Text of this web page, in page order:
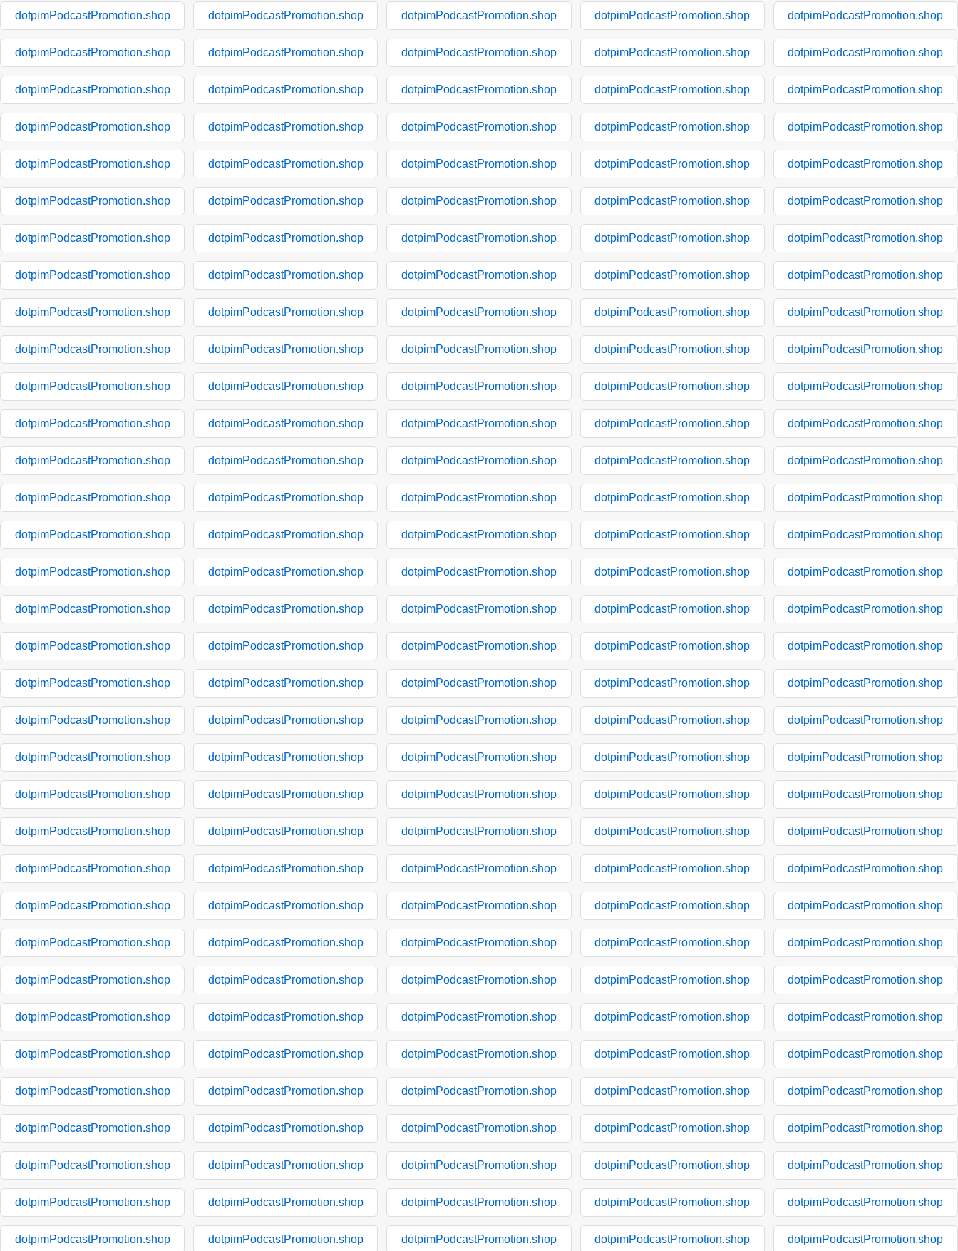
dotpimPodcastPromotion.shop dotpimPodcastPromotion.shop dotpimPodcastPromotion.shop dotpimPodcastPromotion.shop dotpimPodcastPromotion.shop
dotpimPodcastPromotion.shop dotpimPodcastPromotion.shop dotpimPodcastPromotion.shop dotpimPodcastPromotion.shop dotpimPodcastPromotion.shop
dotpimPodcastPromotion.shop dotpimPodcastPromotion.shop dotpimPodcastPromotion.shop dotpimPodcastPromotion.shop dotpimPodcastPromotion.shop
dotpimPodcastPromotion.shop dotpimPodcastPromotion.shop dotpimPodcastPromotion.shop dotpimPodcastPromotion.shop dotpimPodcastPromotion.shop
dotpimPodcastPromotion.shop dotpimPodcastPromotion.shop dotpimPodcastPromotion.shop dotpimPodcastPromotion.shop dotpimPodcastPromotion.shop
dotpimPodcastPromotion.shop dotpimPodcastPromotion.shop dotpimPodcastPromotion.shop dotpimPodcastPromotion.shop dotpimPodcastPromotion.shop
dotpimPodcastPromotion.shop dotpimPodcastPromotion.shop dotpimPodcastPromotion.shop dotpimPodcastPromotion.shop dotpimPodcastPromotion.shop
dotpimPodcastPromotion.shop dotpimPodcastPromotion.shop dotpimPodcastPromotion.shop dotpimPodcastPromotion.shop dotpimPodcastPromotion.shop
dotpimPodcastPromotion.shop dotpimPodcastPromotion.shop dotpimPodcastPromotion.shop dotpimPodcastPromotion.shop dotpimPodcastPromotion.shop
dotpimPodcastPromotion.shop dotpimPodcastPromotion.shop dotpimPodcastPromotion.shop dotpimPodcastPromotion.shop dotpimPodcastPromotion.shop
dotpimPodcastPromotion.shop dotpimPodcastPromotion.shop dotpimPodcastPromotion.shop dotpimPodcastPromotion.shop dotpimPodcastPromotion.shop
dotpimPodcastPromotion.shop dotpimPodcastPromotion.shop dotpimPodcastPromotion.shop dotpimPodcastPromotion.shop dotpimPodcastPromotion.shop
dotpimPodcastPromotion.shop dotpimPodcastPromotion.shop dotpimPodcastPromotion.shop dotpimPodcastPromotion.shop dotpimPodcastPromotion.shop
dotpimPodcastPromotion.shop dotpimPodcastPromotion.shop dotpimPodcastPromotion.shop dotpimPodcastPromotion.shop dotpimPodcastPromotion.shop
dotpimPodcastPromotion.shop dotpimPodcastPromotion.shop dotpimPodcastPromotion.shop dotpimPodcastPromotion.shop dotpimPodcastPromotion.shop
dotpimPodcastPromotion.shop dotpimPodcastPromotion.shop dotpimPodcastPromotion.shop dotpimPodcastPromotion.shop dotpimPodcastPromotion.shop
dotpimPodcastPromotion.shop dotpimPodcastPromotion.shop dotpimPodcastPromotion.shop dotpimPodcastPromotion.shop dotpimPodcastPromotion.shop
dotpimPodcastPromotion.shop dotpimPodcastPromotion.shop dotpimPodcastPromotion.shop dotpimPodcastPromotion.shop dotpimPodcastPromotion.shop
dotpimPodcastPromotion.shop dotpimPodcastPromotion.shop dotpimPodcastPromotion.shop dotpimPodcastPromotion.shop dotpimPodcastPromotion.shop
dotpimPodcastPromotion.shop dotpimPodcastPromotion.shop dotpimPodcastPromotion.shop dotpimPodcastPromotion.shop dotpimPodcastPromotion.shop
dotpimPodcastPromotion.shop dotpimPodcastPromotion.shop dotpimPodcastPromotion.shop dotpimPodcastPromotion.shop dotpimPodcastPromotion.shop
dotpimPodcastPromotion.shop dotpimPodcastPromotion.shop dotpimPodcastPromotion.shop dotpimPodcastPromotion.shop dotpimPodcastPromotion.shop
dotpimPodcastPromotion.shop dotpimPodcastPromotion.shop dotpimPodcastPromotion.shop dotpimPodcastPromotion.shop dotpimPodcastPromotion.shop
dotpimPodcastPromotion.shop dotpimPodcastPromotion.shop dotpimPodcastPromotion.shop dotpimPodcastPromotion.shop dotpimPodcastPromotion.shop
dotpimPodcastPromotion.shop dotpimPodcastPromotion.shop dotpimPodcastPromotion.shop dotpimPodcastPromotion.shop dotpimPodcastPromotion.shop
dotpimPodcastPromotion.shop dotpimPodcastPromotion.shop dotpimPodcastPromotion.shop dotpimPodcastPromotion.shop dotpimPodcastPromotion.shop
dotpimPodcastPromotion.shop dotpimPodcastPromotion.shop dotpimPodcastPromotion.shop dotpimPodcastPromotion.shop dotpimPodcastPromotion.shop
dotpimPodcastPromotion.shop dotpimPodcastPromotion.shop dotpimPodcastPromotion.shop dotpimPodcastPromotion.shop dotpimPodcastPromotion.shop
dotpimPodcastPromotion.shop dotpimPodcastPromotion.shop dotpimPodcastPromotion.shop dotpimPodcastPromotion.shop dotpimPodcastPromotion.shop
dotpimPodcastPromotion.shop dotpimPodcastPromotion.shop dotpimPodcastPromotion.shop dotpimPodcastPromotion.shop dotpimPodcastPromotion.shop
dotpimPodcastPromotion.shop dotpimPodcastPromotion.shop dotpimPodcastPromotion.shop dotpimPodcastPromotion.shop dotpimPodcastPromotion.shop
dotpimPodcastPromotion.shop dotpimPodcastPromotion.shop dotpimPodcastPromotion.shop dotpimPodcastPromotion.shop dotpimPodcastPromotion.shop
dotpimPodcastPromotion.shop dotpimPodcastPromotion.shop dotpimPodcastPromotion.shop dotpimPodcastPromotion.shop dotpimPodcastPromotion.shop
dotpimPodcastPromotion.shop dotpimPodcastPromotion.shop dotpimPodcastPromotion.shop dotpimPodcastPromotion.shop dotpimPodcastPromotion.shop